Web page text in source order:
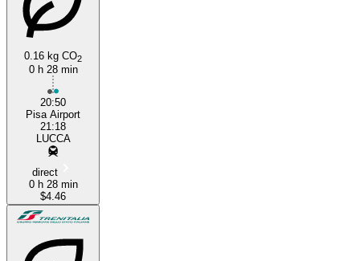
0.16 kg CO2
0 h 28 min
20:50
Pisa Airport
21:18
LUCCA
direct
0 h 28 min
$4.46